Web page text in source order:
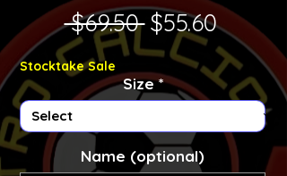
$69.50 Regular Price
$55.60Sale
Stocktake Sale
Size*
Name (optional)